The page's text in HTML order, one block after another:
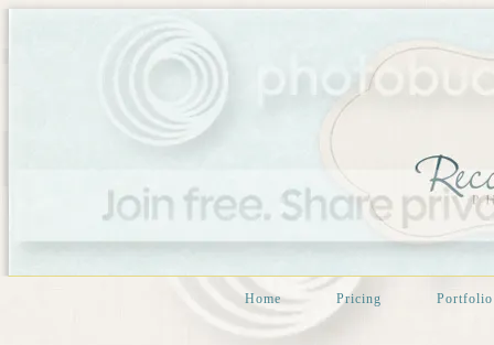
Home Pricing Portfolio